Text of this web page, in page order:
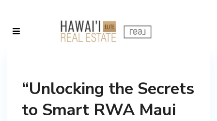
“Unlocking the Secrets
to Smart RWA Maui